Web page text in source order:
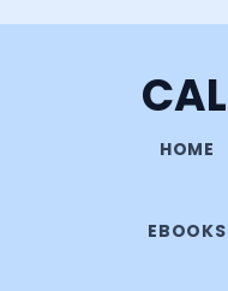
HOME
EBOOKS